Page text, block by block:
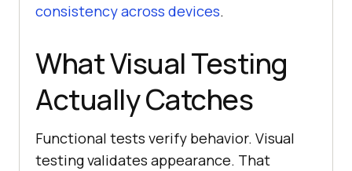
consistency across devices.
What Visual Testing
Actually Catches
Functional tests verify behavior. Visual
testing validates appearance. That